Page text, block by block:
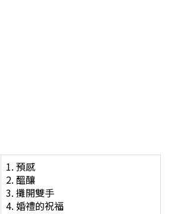
1. 預感
2. 醞釀
3. 攤開雙手
4. 婚禮的祝福